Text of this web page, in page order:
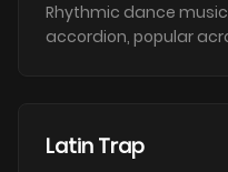
Rhythmic dance
accordion, popular
Latin Trap